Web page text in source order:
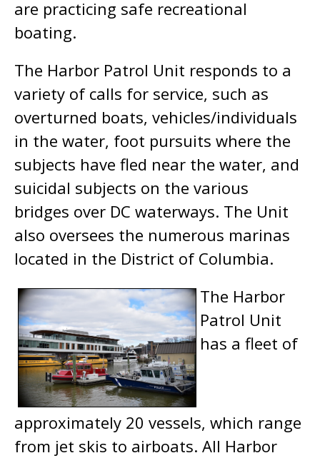
are practicing safe recreational
boating.
The Harbor Patrol Unit responds to a
variety of calls for service, such as
overturned boats, vehicles/individuals
in the water, foot pursuits where the
subjects have fled near the water, and
suicidal subjects on the various
bridges over DC waterways. The Unit
also oversees the numerous marinas
located in the District of Columbia.
The Harbor
Patrol Unit
has a fleet of
approximately 20 vessels, which range
from jet skis to airboats. All Harbor